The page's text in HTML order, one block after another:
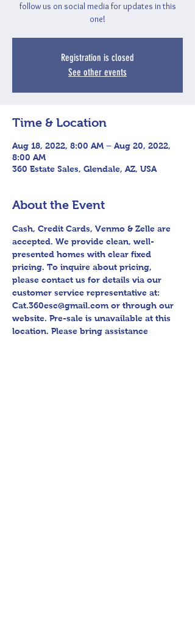
follow us on social media for updates in this
one!
Registration is closed
See other events
Time & Location
Aug 18, 2022, 8:00 AM – Aug 20, 2022,
8:00 AM
360 Estate Sales, Glendale, AZ, USA
About the Event
Cash, Credit Cards, Venmo & Zelle are
accepted. We provide clean, well-
presented homes with clear fixed
pricing. To inquire about pricing,
please contact us for details via our
customer service representative at:
Cat.360esc@gmail.com or through our
website. Pre-sale is unavailable at this
location. Please bring assistance